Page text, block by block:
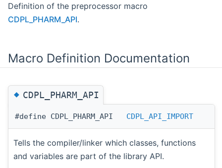
Definition of the preprocessor macro
CDPL_PHARM_API.
Macro Definition Documentation
◆CDPL_PHARM_API
#define CDPL_PHARM_API CDPL_API_IMPORT
Tells the compiler/linker which classes, functions
and variables are part of the library API.